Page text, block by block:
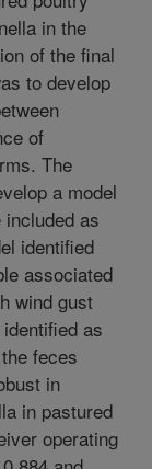
in the
of the final
to develop
of
The
a model
as
identified
associated
wind gust
as
feces
in
in pastured
operating